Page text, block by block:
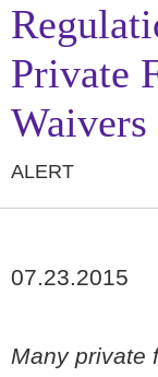
Private
Waivers
ALERT
07.23.2015
Many private